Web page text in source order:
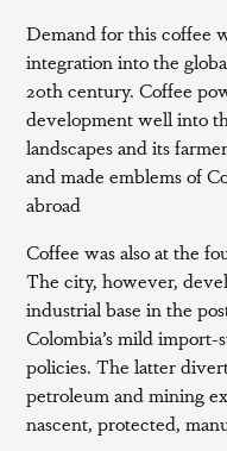
Demand for this coffee
integration into the
20th century. Coffee
development well into
landscapes and its
and made emblems of
abroad
Coffee was also at the
The city, however,
industrial base in the
Colombia’s mild
policies. The latter
petroleum and mining
nascent, protected,